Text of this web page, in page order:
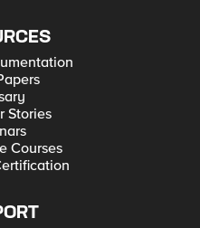
Stories
Courses